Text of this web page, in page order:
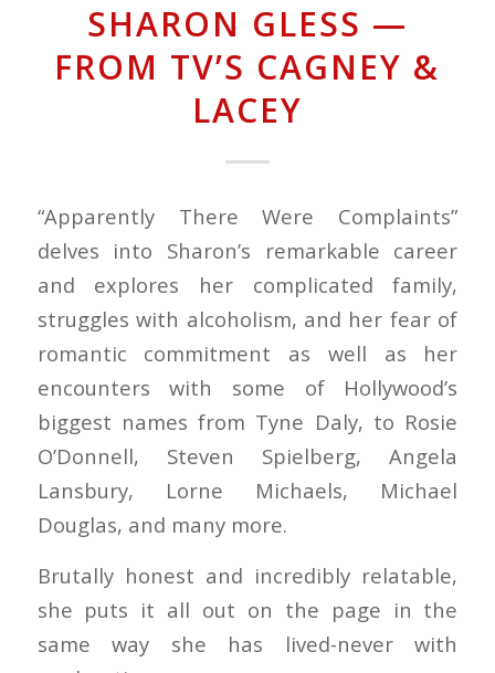
SHARON GLESS —
FROM TV’S CAGNEY &
LACEY
“Apparently There Were Complaints”
delves into Sharon’s remarkable career
and explores her complicated family,
struggles with alcoholism, and her fear of
romantic commitment as well as her
encounters with some of Hollywood’s
biggest names from Tyne Daly, to Rosie
O’Donnell, Steven Spielberg, Angela
Lansbury, Lorne Michaels, Michael
Douglas, and many more.
Brutally honest and incredibly relatable,
she puts it all out on the page in the
same way she has lived-never with